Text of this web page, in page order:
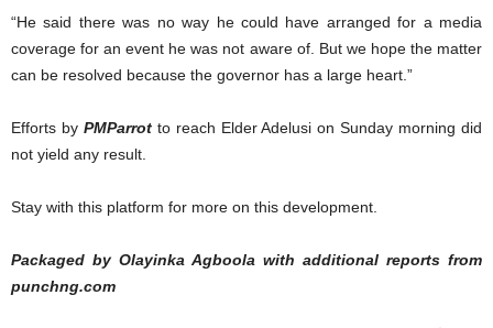
“He said there was no way he could have arranged for a media
coverage for an event he was not aware of. But we hope the matter
can be resolved because the governor has a large heart.”
Efforts by PMParrotto reach Elder Adelusi on Sunday morning did
not yield any result.
Stay with this platform for more on this development.
Packaged by Olayinka Agboola with additional reports from
punchng.com